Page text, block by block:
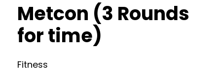
Metcon (3 Rounds
for time)
Fitness